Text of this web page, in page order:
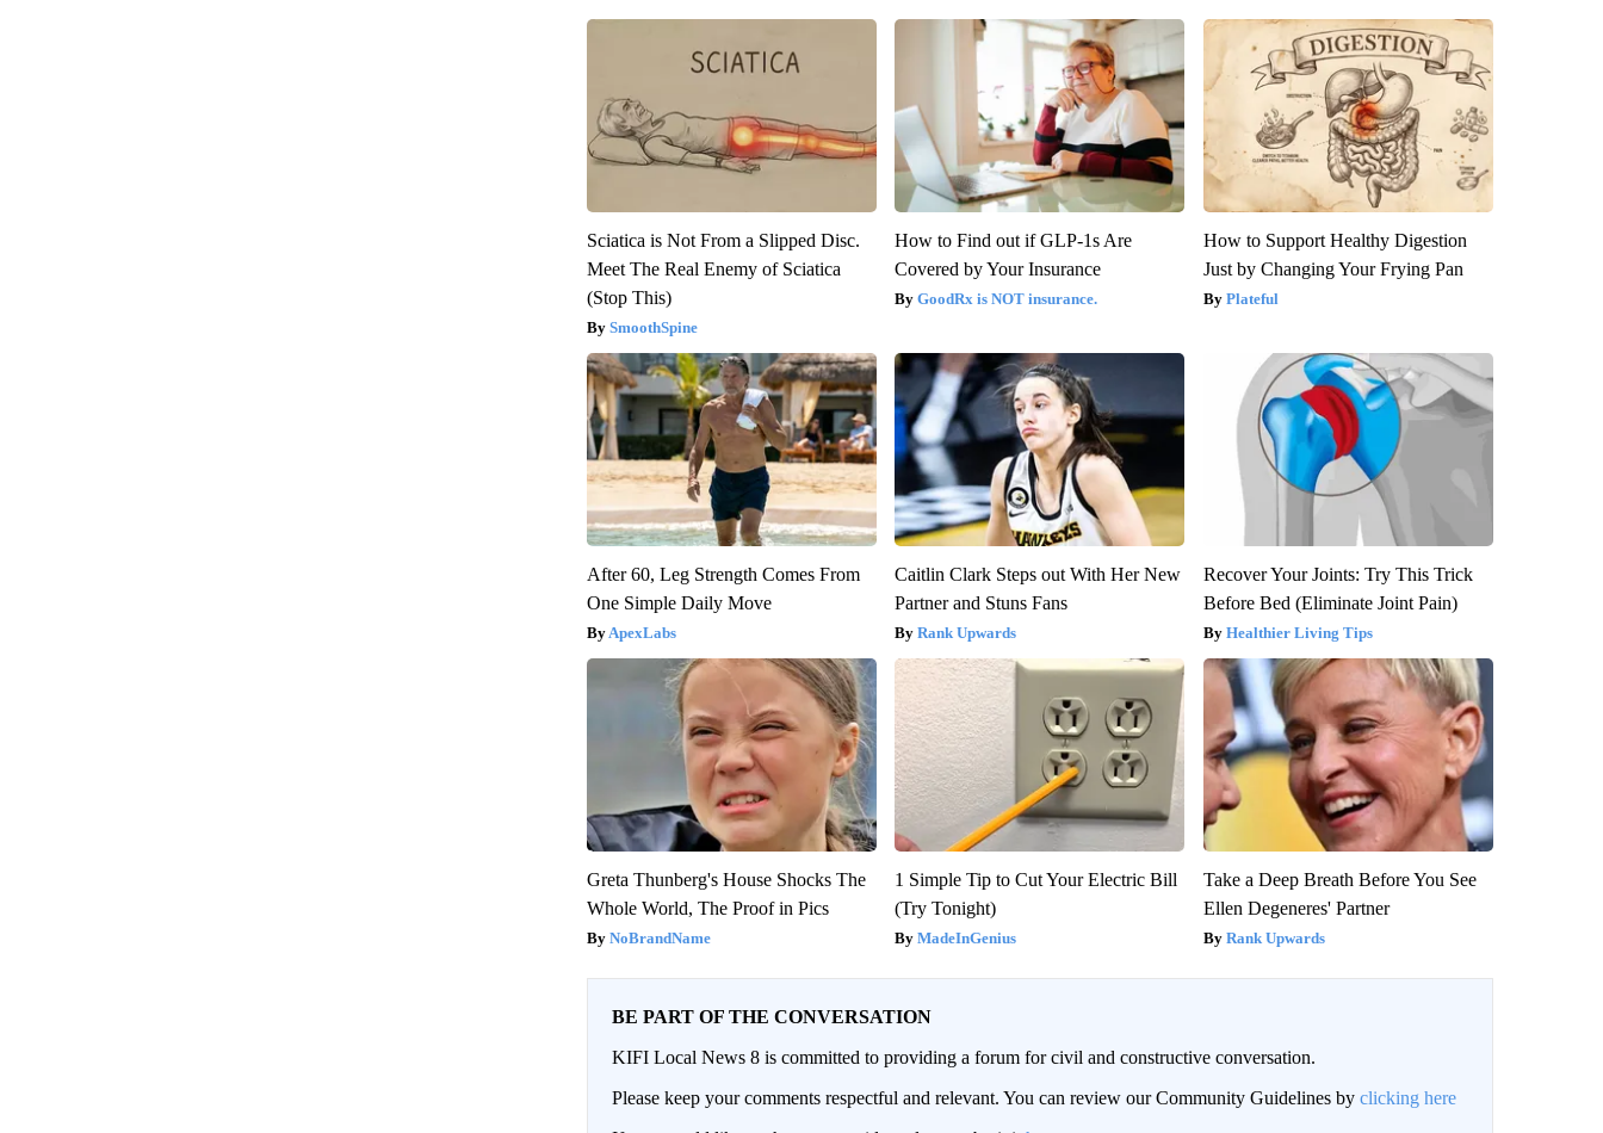
Sciatica is Not From a Slipped Disc.
Meet The Real Enemy of Sciatica
(Stop This)
SmoothSpine
How to Find out if GLP-1s Are
Covered by Your Insurance
GoodRx is NOT insurance.
How to Support Healthy Digestion
Just by Changing Your Frying Pan
Plateful
After 60, Leg Strength Comes From
One Simple Daily Move
ApexLabs
Caitlin Clark Steps out With Her New
Partner and Stuns Fans
Rank Upwards
Recover Your Joints: Try This Trick
Before Bed (Eliminate Joint Pain)
Healthier Living Tips
Greta Thunberg's House Shocks The
Whole World, The Proof in Pics
NoBrandName
1 Simple Tip to Cut Your Electric Bill
(Try Tonight)
MadeInGenius
Take a Deep Breath Before You See
Ellen Degeneres' Partner
Rank Upwards
BE PART OF THE CONVERSATION
KIFI Local News 8 is committed to providing a forum for civil and constructive conversation.
Please keep your comments respectful and relevant. You can review our Community Guidelines by clicking here